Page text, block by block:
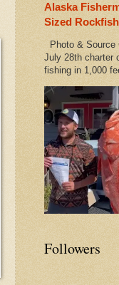
Alaska
Sized
Photo &
July 28th charter
fishing in 1,000
Followers